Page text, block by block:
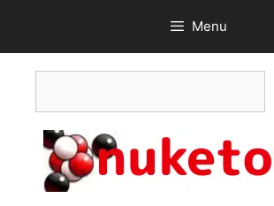
content
Menu